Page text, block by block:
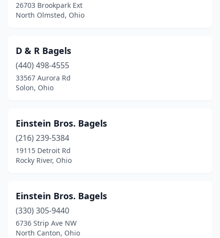
26703 Brookpark Ext
North Olmsted, Ohio
D & R Bagels
(440) 498-4555
33567 Aurora Rd
Solon, Ohio
Einstein Bros. Bagels
(216) 239-5384
19115 Detroit Rd
Rocky River, Ohio
Einstein Bros. Bagels
(330) 305-9440
6736 Strip Ave NW
North Canton, Ohio